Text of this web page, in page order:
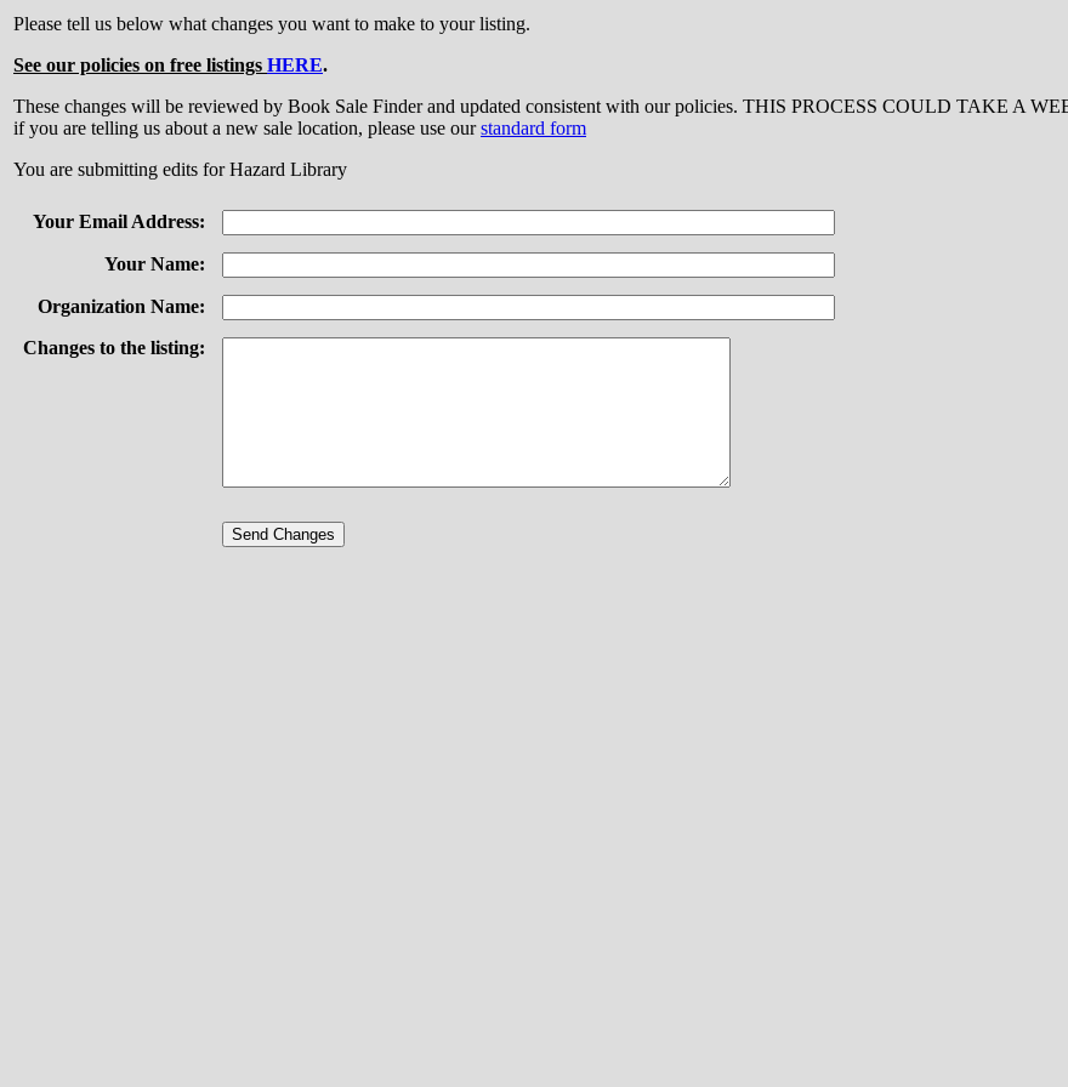
Please tell us below what changes you want to make to your listing.
See our policies on free listings HERE.
These changes will be reviewed by Book Sale Finder and updated consistent with our policies. THIS PROCESS COULD TAKE A
if you are telling us about a new sale location, please use ourstandard form
You are submitting edits for Hazard Library
Your Email Address:
Your Name:
Organization Name:
Changes to the listing: